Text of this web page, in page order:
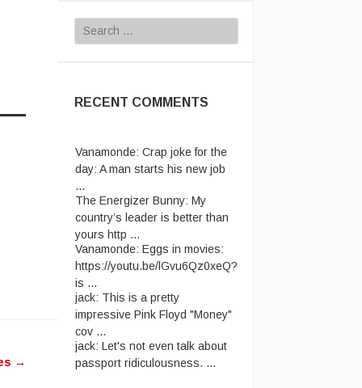
Search
for:
RECENT COMMENTS
Vanamonde: Crap joke for the
day: A man starts his new job
The Energizer Bunny: My
country’s leader is better than
yours http ...
Vanamonde: Eggs in movies:
https://youtu.be/lGvu6Qz0xeQ?
is ...
jack: This is a pretty
impressive Pink Floyd "Money"
cov ...
jack: Let's not even talk about
passport ridiculousness. ...
→